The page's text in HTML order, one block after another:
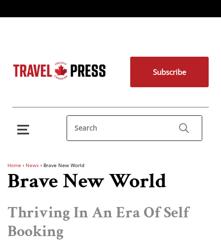
Subscribe
Home › News › Brave New World
Brave New World
Thriving In An Era Of Self
Booking